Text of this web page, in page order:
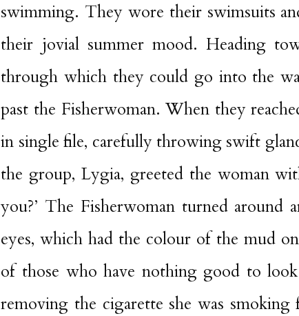
swimming. They wore their swimsuits
their jovial summer mood. Heading
through which they could go into the
past the Fisherwoman. When they
in single file, carefully throwing swift
the group, Lygia, greeted the woman
you?’ The Fisherwoman turnedaround
eyes, which had the colour of the mud
of those who have nothing good to
removing the cigarette she was